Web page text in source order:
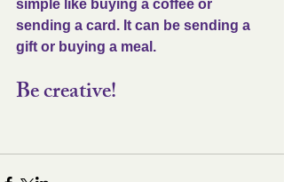
simple like buying a coffee or
sending a card. It can be sending a
gift or buying a meal.
Be creative!